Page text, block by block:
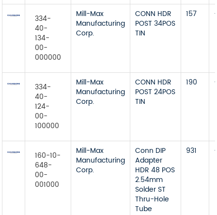
334-
40-
134-
00-
000000
Mill-Max
Manufacturing
Corp.
CONN HDR
POST 34POS
TIN
157
334-
40-
124-
00-
100000
Mill-Max
Manufacturing
Corp.
CONN HDR
POST 24POS
TIN
190
160-10-
648-
00-
001000
Mill-Max
Manufacturing
Corp.
Conn DIP
Adapter
HDR 48 POS
2.54mm
Solder ST
Thru-Hole
Tube
931